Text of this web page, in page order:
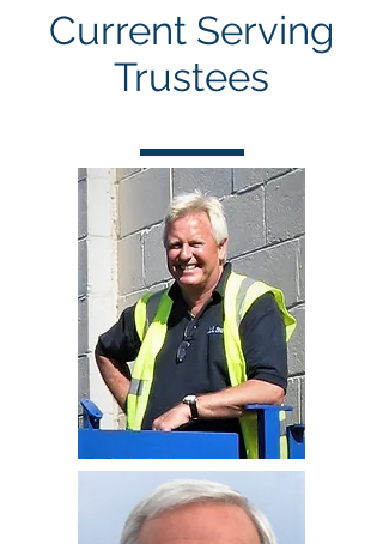
Current Serving
Trustees